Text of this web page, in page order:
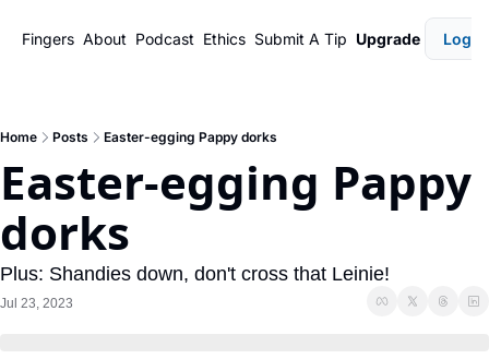
Fingers About Podcast Ethics Submit A Tip Upgrade Login
Home Posts Easter-egging Pappy dorks
Easter-egging Pappy
dorks
Plus: Shandies down, don't cross that Leinie!
Jul 23, 2023